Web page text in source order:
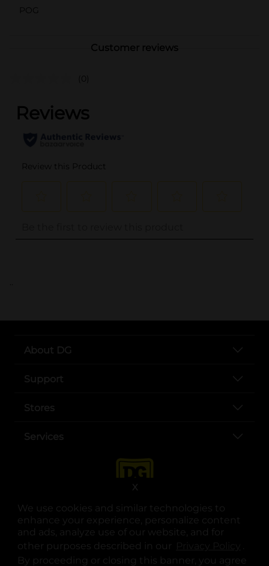
We use cookies and similar technologies to
enhance your experience, personalize content
and ads, analyze use of our website, and for
other purposes described in our
.
By proceeding or closing this banner, you agree
X
POG
Customer reviews
(0)
..
About DG
Support
Stores
Services
opens in a new tab
opens in a new tab
opens in a new tab
opens in a new tab
opens in a new tab
opens in a new tab